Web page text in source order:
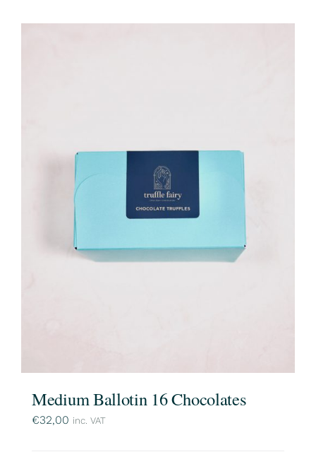
Medium Ballotin 16 Chocolates
€32,00 inc. VAT